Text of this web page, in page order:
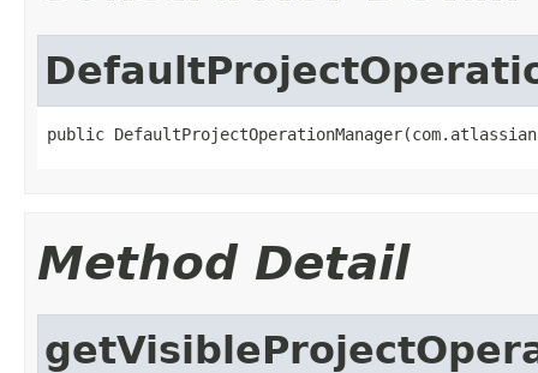
public
Method Detail